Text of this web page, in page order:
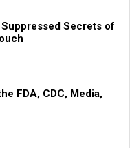
Secrets of
FDA, CDC, Media,